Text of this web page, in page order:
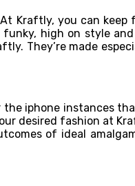
Kraftly, you can keep
high on style
They’re made
iphone instances
desired fashion at
of ideal